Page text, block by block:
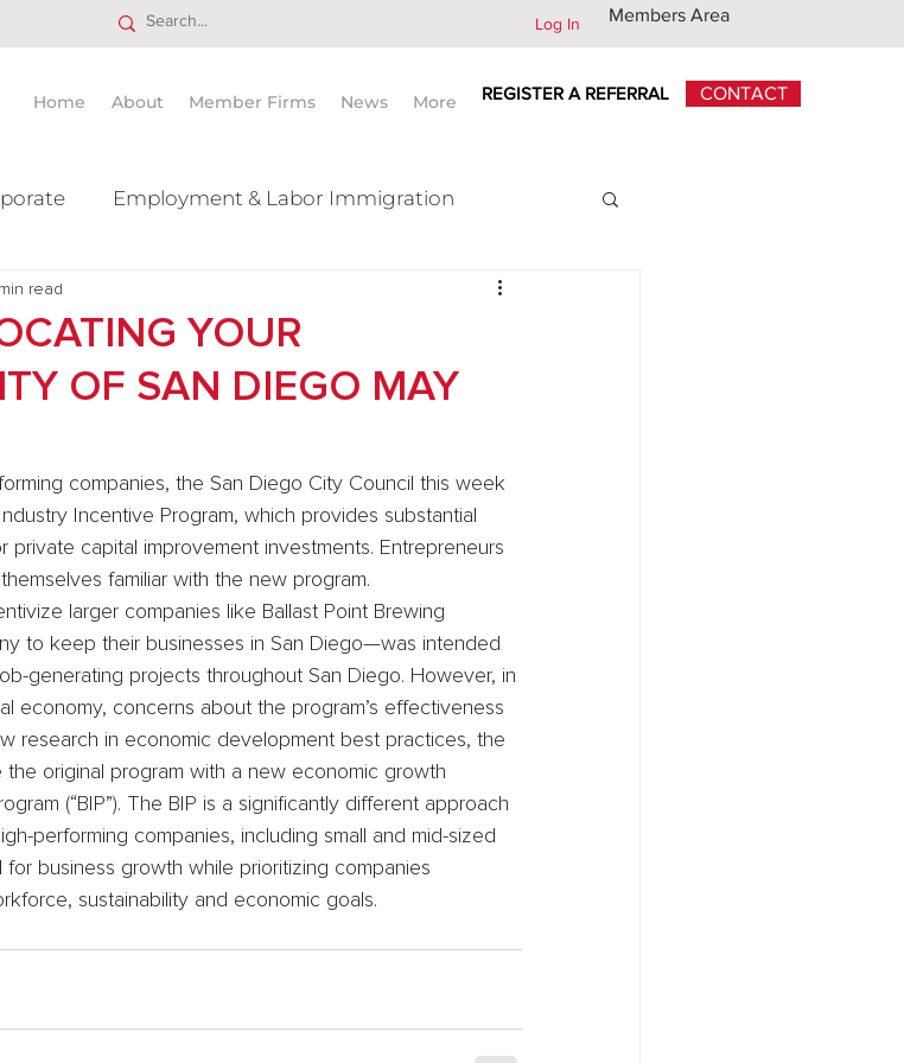
Log In Members Area
Home About Member Firms News More REGISTER A REFERRAL CONTACT
Employment & Labor Immigration
Acquisition
YOUR
OF SAN DIEGO MAY
read
companies, the San Diego City Council this week
Incentive Program, which provides substantial
capital improvement investments. Entrepreneurs
familiar with the new program.
larger companies like Ballast Point Brewing
to keep their businesses in San Diego—was intended
generating projects throughout San Diego. However, in
economy, concerns about the program’s effectiveness
research in economic development best practices, the
original program with a new economic growth
(“BIP”). The BIP is a significantly different approach
performing companies, including small and mid-sized
business growth while prioritizing companies
sustainability and economic goals.